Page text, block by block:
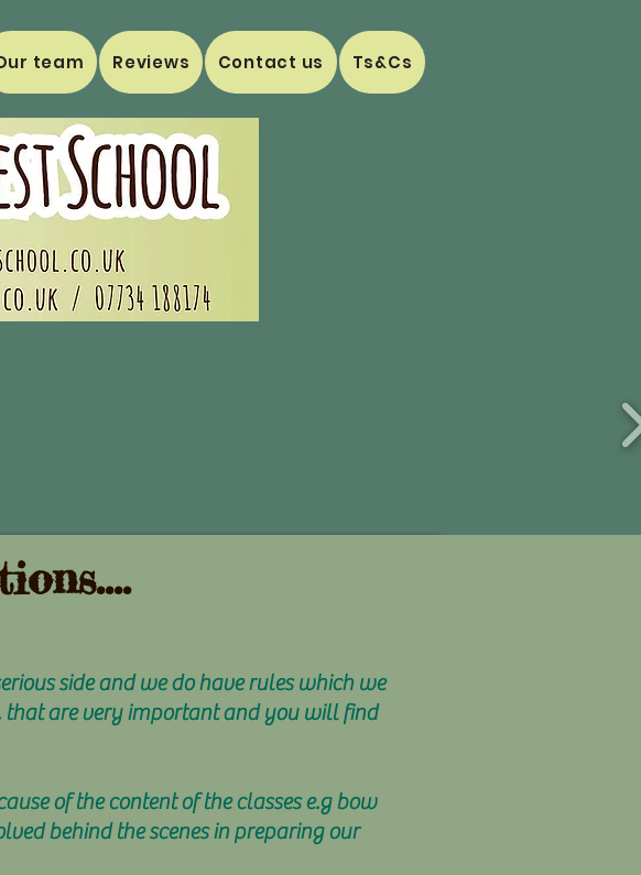
team Reviews Contact us Ts&Cs
side and we do have rules which we
that are very important and you will find
of the content of the classes e.g bow
behind the scenes in preparing our